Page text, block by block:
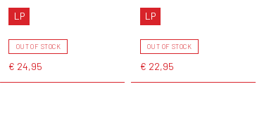
LP
OUT OF STOCK
€ 24,95
LP
OUT OF STOCK
€ 22,95